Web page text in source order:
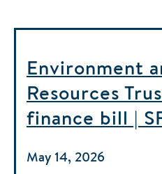
Environment
Resources
finance bill |
May 14, 2026